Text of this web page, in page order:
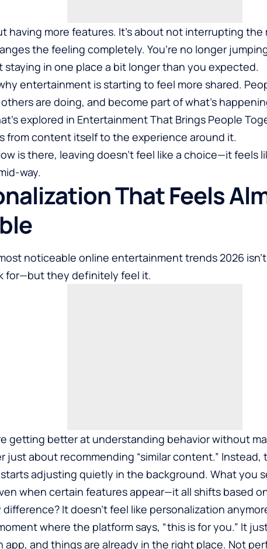
having more features. It’s about not interrupting the
the feeling completely. You’re no longer
staying in one place a bit longer than you expected.
entertainment is starting to feel more shared.
are doing, and become part of what’s
explored in Entertainment That Brings People
from content itself to the experience around it.
is there, leaving doesn’t feel like a choice—it feels
way.
That Feels
noticeable online entertainment trends 2026
for—but they definitely feel it.
getting better at understanding behavior without
just about recommending “similar content.” Instead,
adjusting quietly in the background. What you
when certain features appear—it all shifts based
It doesn’t feel like personalization
where the platform says, “this is for you.” It
app, and things are already in the right place. Not